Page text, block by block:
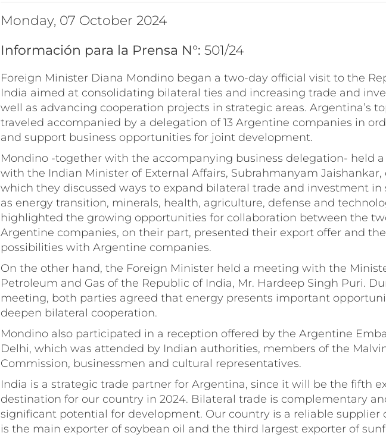
Monday, 07 October 2024
Información para la Prensa N°: 501/24
Foreign Minister Diana Mondino began a two-day official visit to the
India aimed at consolidating bilateral ties and increasing trade and
well as advancing cooperation projects in strategic areas. Argentina’s
traveled accompanied by a delegation of 13 Argentine companies in
and support business opportunities for joint development.
Mondino -together with the accompanying business delegation- held
with the Indian Minister of External Affairs, Subrahmanyam Jaishankar,
which they discussed ways to expand bilateral trade and investment in
as energy transition, minerals, health, agriculture, defense and
highlighted the growing opportunities for collaboration between the
Argentine companies, on their part, presented their export offer and
possibilities with Argentine companies.
On the other hand, the Foreign Minister held a meeting with the
Petroleum and Gas of the Republic of India, Mr. Hardeep Singh Puri.
meeting, both parties agreed that energy presents important
deepen bilateral cooperation.
Mondino also participated in a reception offered by the Argentine
Delhi, which was attended by Indian authorities, members of the
Commission, businessmen and cultural representatives.
India is a strategic trade partner for Argentina, since it will be the fifth
destination for our country in 2024. Bilateral trade is complementary
significant potential for development. Our country is a reliable supplier
is the main exporter of soybean oil and the third largest exporter of